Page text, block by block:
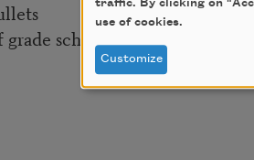
school teachers
traffic. By clicking on
use of cookies.
Customize